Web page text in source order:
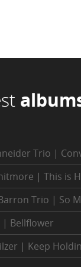
Trio |
| This is
Trio | So
| Bellflower
| Keep